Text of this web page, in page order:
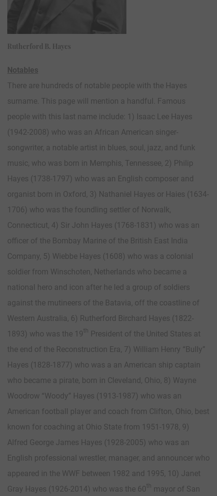
Rutherford B. Hayes
Notables
There are hundreds of notable people with the Hayes
surname. This page will mention a handful. Famous
people with this last name include: 1) Isaac Lee Hayes
(1942-2008) who was an African American singer-
songwriter, a notable artist in blues, soul, jazz, and funk
music, who was born in Memphis, Tennessee, 2) Philip
Hayes (1738-1797) who was an English composer and
organist born in Oxford, 3) Nathaniel Hayes or Haies (1634-
1706) who was the foundling settler of Norwalk,
Connecticut, 4) Sir John Hayes (1768-1831) who was an
officer of the Bombay Marine of the British East India
Company, 5) Wiebbe Hayes (1608) who was a colonial
soldier from Winschoten, Netherlands who became a
national hero and icon after he led a group of soldiers
against the mutineers of the Batavia, off the coastline of
Western Australia, 6) Rutherford Birchard Hayes (1822-
1893) who was the 19th
President of the United States at
the end of the Reconstruction Era, 7) William Henry “Bully”
Hayes (1828-1877) who was a an American ship captain
who became a pirate, born in Cleveland, Ohio, 8) Wayne
Woodrow “Woody” Hayes (1913-1987) who was an
American football player and coach from Clifton, Ohio, best
known for coaching at Ohio State from 1951-1978, 9)
Alfred George James Hayes (1928-2005) who was an
English professional wrestler, manager, and announcer who
appeared in the WWF between 1982 and 1995, 10) Janet
Gray Hayes (1926-2014) who was the 60th mayor of San